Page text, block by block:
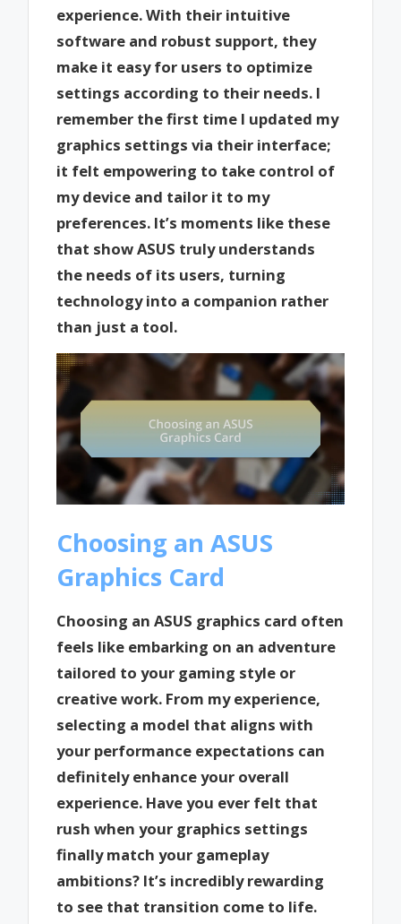
experience. With their intuitive
software and robust support, they
make it easy for users to optimize
settings according to their needs. I
remember the first time I updated my
graphics settings via their interface;
it felt empowering to take control of
my device and tailor it to my
preferences. It’s moments like these
that show ASUS truly understands
the needs of its users, turning
technology into a companion rather
than just a tool.
Choosing an ASUS
Graphics Card
Choosing an ASUS graphics card often
feels like embarking on an adventure
tailored to your gaming style or
creative work. From my experience,
selecting a model that aligns with
your performance expectations can
definitely enhance your overall
experience. Have you ever felt that
rush when your graphics settings
finally match your gameplay
ambitions? It’s incredibly rewarding
to see that transition come to life.